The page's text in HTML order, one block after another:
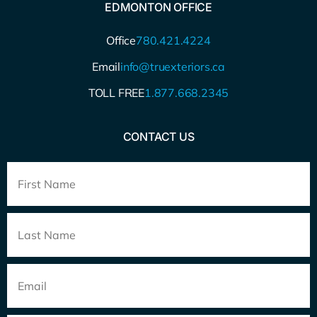
EDMONTON OFFICE
Office780.421.4224
Emailinfo@truexteriors.ca
TOLL FREE1.877.668.2345
CONTACT US
Name *